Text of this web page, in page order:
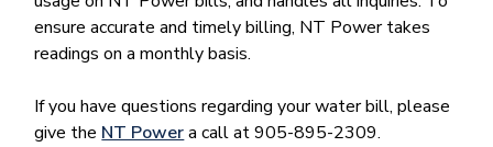
ensure accurate and timely billing, NT Power takes
readings on a monthly basis.
If you have questions regarding your water bill, please
give the NT Powera call at 905-895-2309.